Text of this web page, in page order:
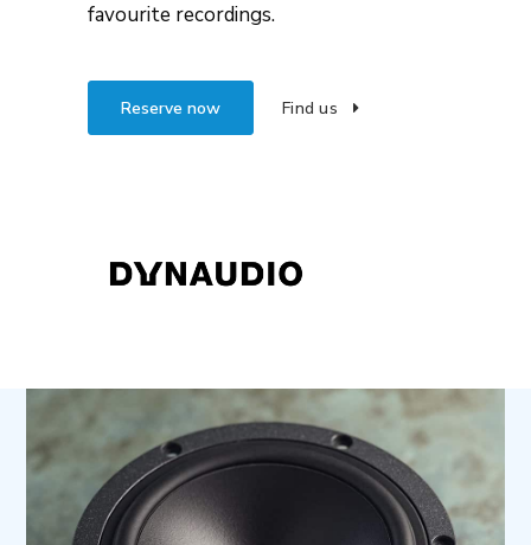
favourite recordings.
Reserve now Find us